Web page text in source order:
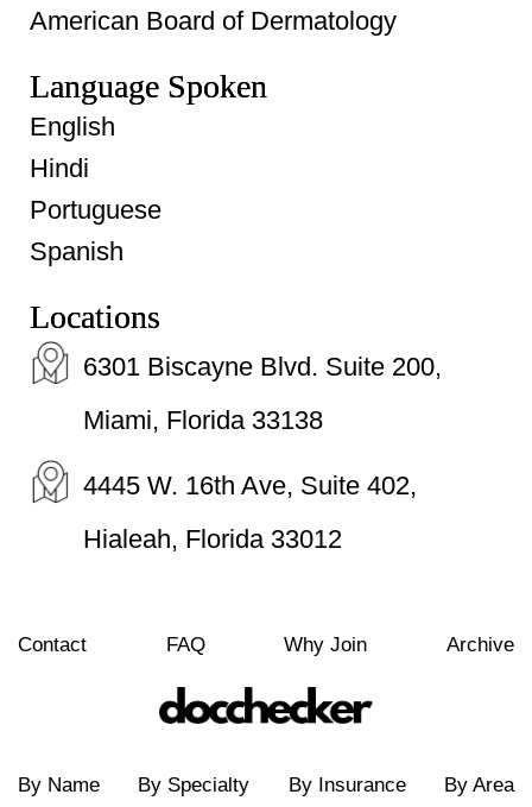
American Board of Dermatology
Language Spoken
English
Hindi
Portuguese
Spanish
Locations
6301 Biscayne Blvd. Suite 200,
Miami, Florida 33138
4445 W. 16th Ave, Suite 402,
Hialeah, Florida 33012
Contact FAQ Why Join Archive
By Name By Specialty By Insurance By Area